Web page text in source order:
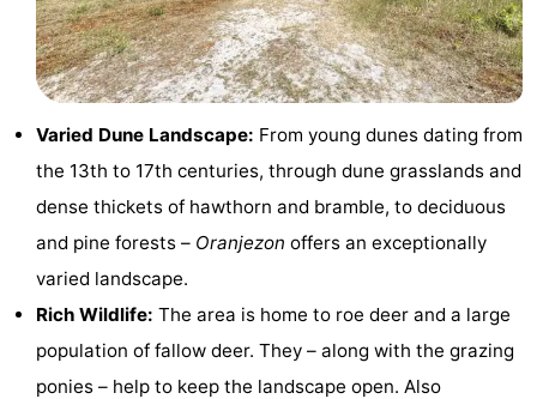
Monuments
Observation
points
Attractions
Playgrounds
Indoor
playgrounds
Bowling
centres
Mini
Wellness
Varied Dune Landscape: From young dunes dating from
the 13th to 17th centuries, through dune grasslands and
dense thickets of hawthorn and bramble, to deciduous
and pine forests – Oranjezon offers an exceptionally
varied landscape.
Rich Wildlife: The area is home to roe deer and a large
population of fallow deer. They – along with the grazing
ponies – help to keep the landscape open. Also